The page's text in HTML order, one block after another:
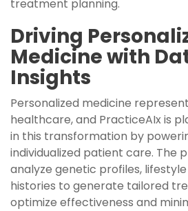
treatment planning.
Driving
Medicine with
Insights
Personalized medicine
healthcare, and PracticeAIx is
in this transformation by
individualized patient care. The
analyze genetic profiles,
histories to generate tailored
optimize effectiveness and